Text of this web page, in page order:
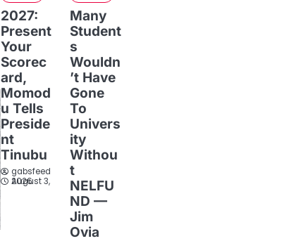
2027:
Present
Your
Scorec
ard,
Momod
u Tells
Preside
nt
Tinubu
gabsfeed
August 3, 2026
Many
Student
s
Wouldn
’t Have
Gone
To
Univers
ity
Withou
t
NELFU
ND —
Jim
Ovia